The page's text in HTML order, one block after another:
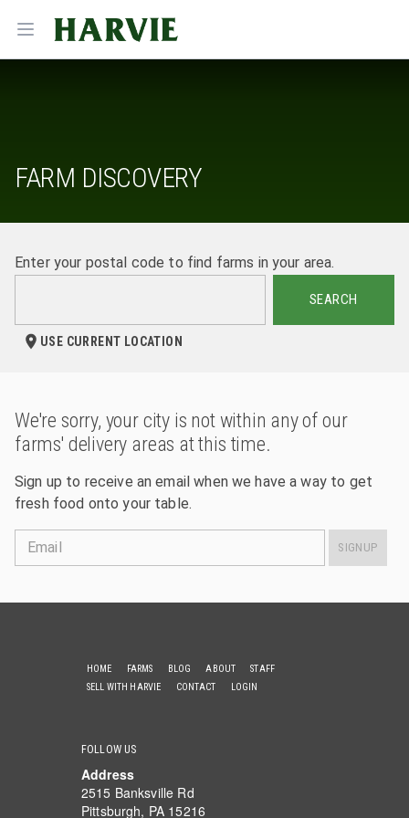
Open menu
Harvie
FARM DISCOVERY
Enter your postal code to find farms in your area.
SEARCH
USE CURRENT LOCATION
We're sorry, your city is not within any of our
farms' delivery areas at this time.
Sign up to receive an email when we have a way to get
fresh food onto your table.
Email SIGNUP
HOME FARMS BLOG ABOUT
STAFF
SELL WITH HARVIE
CONTACT LOGIN
FOLLOW US
Address
2515 Banksville Rd
Pittsburgh, PA 15216